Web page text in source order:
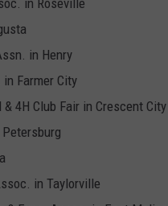
in Roseville
in Henry
Farmer City
4H Club Fair in Crescent City
in Taylorville